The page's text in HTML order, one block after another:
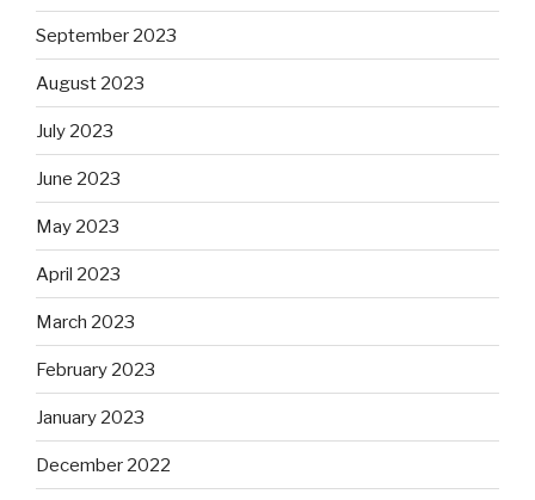
September 2023
August 2023
July 2023
June 2023
May 2023
April 2023
March 2023
February 2023
January 2023
December 2022